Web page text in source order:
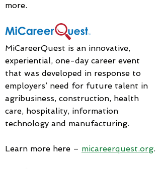
more.
MiCareerQuest is an innovative,
experiential, one-day career event
that was developed in response to
employers’ need for future talent in
agribusiness, construction, health
care, hospitality, information
technology and manufacturing.
Learn more here – micareerquest.org.